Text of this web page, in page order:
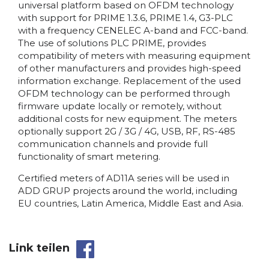
universal platform based on OFDM technology
with support for PRIME 1.3.6, PRIME 1.4, G3-PLC
with a frequency CENELEC A-band and FCC-band.
The use of solutions PLC PRIME, provides
compatibility of meters with measuring equipment
of other manufacturers and provides high-speed
information exchange. Replacement of the used
OFDM technology can be performed through
firmware update locally or remotely, without
additional costs for new equipment. The meters
optionally support 2G / 3G / 4G, USB, RF, RS-485
communication channels and provide full
functionality of smart metering.
Certified meters of AD11A series will be used in
ADD GRUP projects around the world, including
EU countries, Latin America, Middle East and Asia.
Link teilen